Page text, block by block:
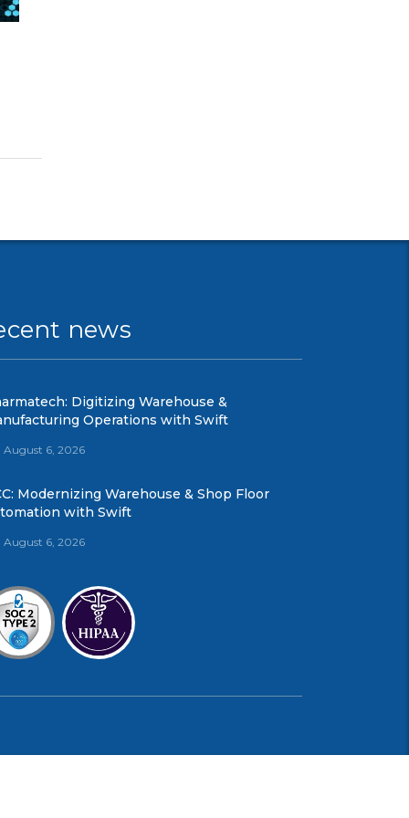
news
Digitizing Warehouse &
Operations with Swift
August 6, 2026
Modernizing Warehouse & Shop Floor
with Swift
August 6, 2026